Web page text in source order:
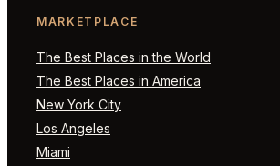
MARKETPLACE
The Best Places in the World
The Best Places in America
New York City
Los Angeles
Miami